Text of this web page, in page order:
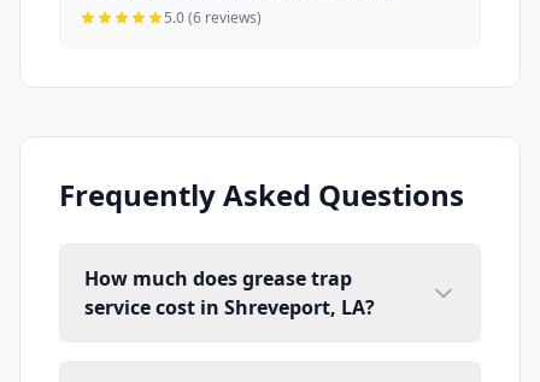
5.0 (6 reviews)
Frequently Asked Questions
How much does grease trap
service cost in Shreveport, LA?